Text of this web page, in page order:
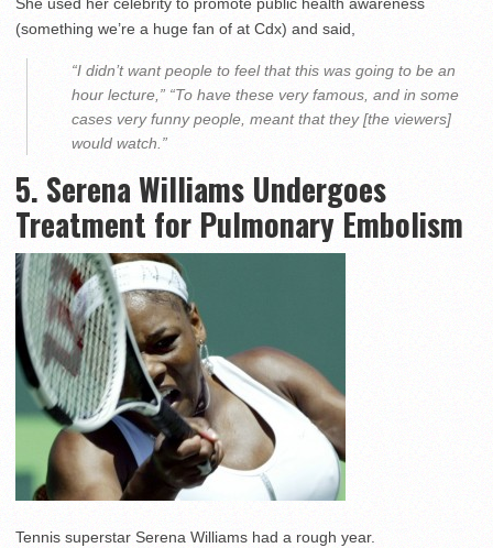
She used her celebrity to promote public health awareness
(something we’re a huge fan of at Cdx) and said,
“I didn’t want people to feel that this was going to be an
hour lecture,” “To have these very famous, and in some
cases very funny people, meant that they [the viewers]
would watch.”
5. Serena Williams Undergoes
Treatment for Pulmonary Embolism
Tennis superstar Serena Williams had a rough year.